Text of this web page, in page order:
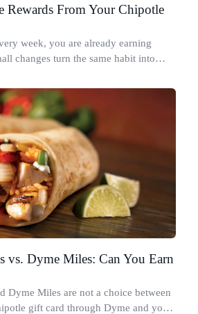
Rewards From Your Chipotle
week, you are already earning
changes turn the same habit into
vs. Dyme Miles: Can You Earn
Dyme Miles are not a choice between
gift card through Dyme and you